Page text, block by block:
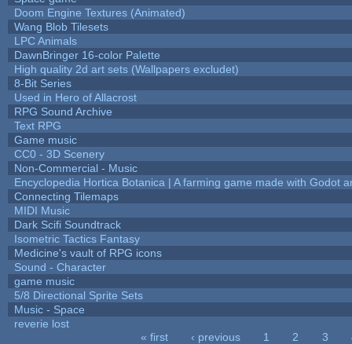
Doom Engine Textures (Animated)
Wang Blob Tilesets
LPC Animals
DawnBringer 16-color Palette
High quality 2d art sets (Wallpapers excludet)
8-Bit Series
Used in Hero of Allacrost
RPG Sound Archive
Text RPG
Game music
CC0 - 3D Scenery
Non-Commercial - Music
Encyclopedia Hortica Botanica | A farming game made with Godot
Connecting Tilemaps
MIDI Music
Dark Scifi Soundtrack
Isometric Tactics Fantasy
Medicine's vault of RPG icons
Sound - Character
game music
5/8 Directional Sprite Sets
Music - Space
reverie lost
« first ‹ previous 1 2 3